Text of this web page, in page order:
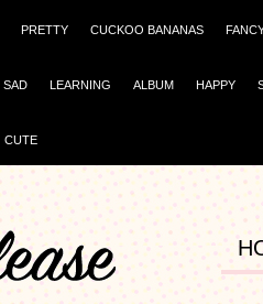
PRETTY CUCKOO BANANAS
SAD LEARNING ALBUM HAPPY
CUTE